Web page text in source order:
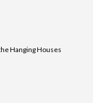
Hanging Houses